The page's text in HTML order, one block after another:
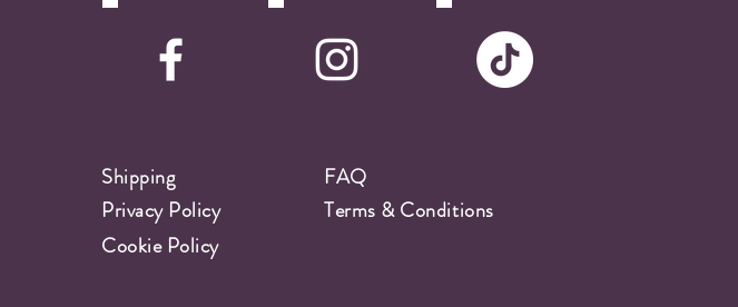
Shipping
Privacy Policy
FAQ
Terms & Conditions
Cookie Policy